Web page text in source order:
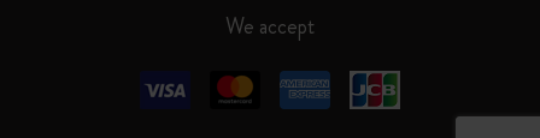
We accept